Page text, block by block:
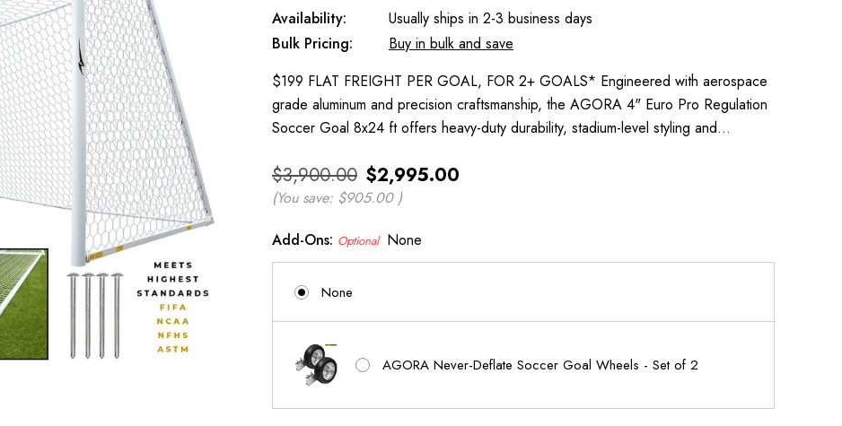
Availability:
Usually ships in 2-3 business days
Bulk Pricing:
Buy in bulk and save
$199 FLAT FREIGHT PER GOAL, FOR 2+ GOALS* Engineered with aerospace
grade aluminum and precision craftsmanship, the AGORA 4" Euro Pro Regulation
Soccer Goal 8x24 ft offers heavy-duty durability, stadium-level styling and…
$3,900.00 $2,995.00
(You save: $905.00 )
Add-Ons: Optional None
None
AGORA Never-Deflate Soccer Goal Wheels - Set of 2